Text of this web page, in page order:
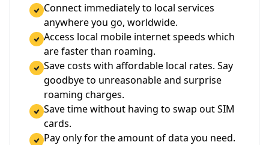
Connect immediately to local services
anywhere you go, worldwide.
Access local mobile internet speeds which
are faster than roaming.
Save costs with affordable local rates. Say
goodbye to unreasonable and surprise
roaming charges.
Save time without having to swap out SIM
cards.
Pay only for the amount of data you need.